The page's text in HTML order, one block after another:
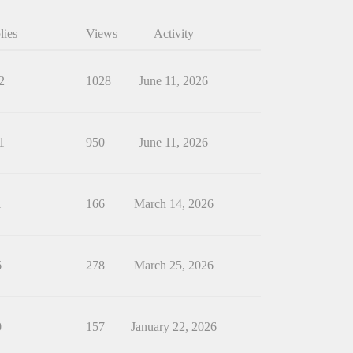
Views Activity
1028 June 11, 2026
950 June 11, 2026
166 March 14, 2026
278 March 25, 2026
157 January 22, 2026